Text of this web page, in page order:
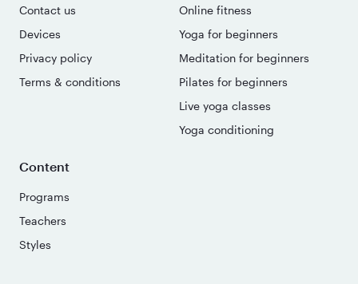
Contact us
Devices
Privacy policy
Terms & conditions
Online fitness
Yoga for beginners
Meditation for beginners
Pilates for beginners
Live yoga classes
Yoga conditioning
Content
Programs
Teachers
Styles